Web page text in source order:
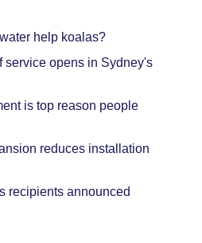
help koalas?
service opens in Sydney's
is top reason people
reduces installation
recipients announced